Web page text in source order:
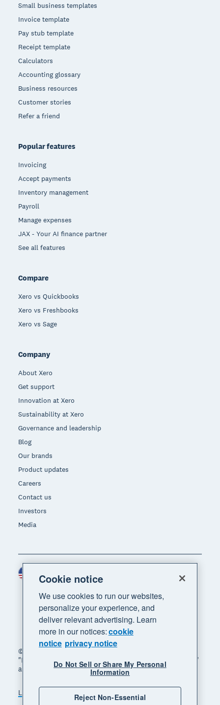
Small business templates
Invoice template
Pay stub template
Receipt template
Calculators
Accounting glossary
Business resources
Customer stories
Refer a friend
Popular features
Invoicing
Accept payments
Inventory management
Payroll
Manage expenses
JAX - Your AI finance partner
See all features
Compare
Xero vs Quickbooks
Xero vs Freshbooks
Xero vs Sage
Company
About Xero
Get support
Innovation at Xero
Sustainability at Xero
Governance and leadership
Blog
Our brands
Product updates
Careers
Contact us
Investors
Media
© 2026 Xero Limited. All rights reserved. "Xero",
"Beautiful business" and "Your business supercharged"
are trademarks of Xero Limited.
Legal Privacy notice Sitemap
Region
Cookie notice
We use cookies to run our websites,
personalize your experience, and
deliver relevant advertising. Learn
more in our notices:cookie
notice privacy notice
Do Not Sell or Share My Personal
Information
Reject Non-Essential